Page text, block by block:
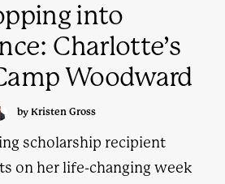
into
Charlotte’s
Woodward
by Kristen Gross
scholarship recipient
on her life-changing week